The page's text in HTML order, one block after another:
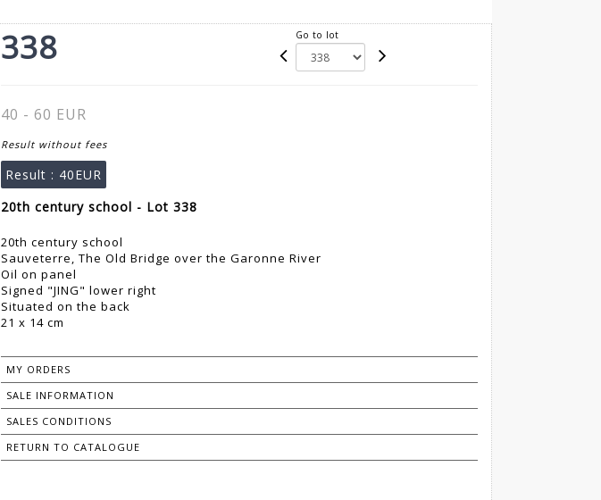
338 Go to lot
40 - 60 EUR
Result without fees
Result : 40EUR
20th century school - Lot 338
20th century school
Sauveterre, The Old Bridge over the Garonne River
Oil on panel
Signed "JING" lower right
Situated on the back
21 x 14 cm
MY ORDERS
SALE INFORMATION
SALES CONDITIONS
RETURN TO CATALOGUE